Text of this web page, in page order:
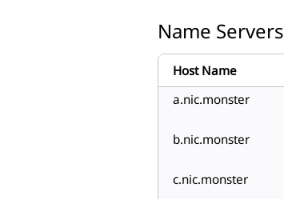
Name Servers
Host Name
a.nic.monster
b.nic.monster
c.nic.monster